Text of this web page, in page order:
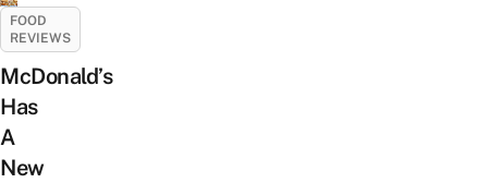
FOOD
REVIEWS
McDonald’s
Has
A
New